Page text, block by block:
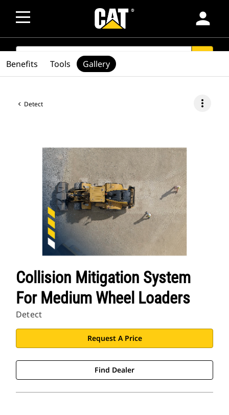
person
SEARCH
Detect more_vert
Collision Mitigation System
For Medium Wheel Loaders
Detect
Request A Price
Find Dealer
Benefits Tools Gallery